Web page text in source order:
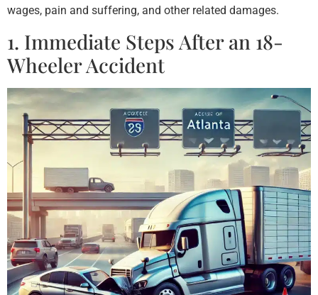
wages, pain and suffering, and other related damages.
1. Immediate Steps After an 18-
Wheeler Accident